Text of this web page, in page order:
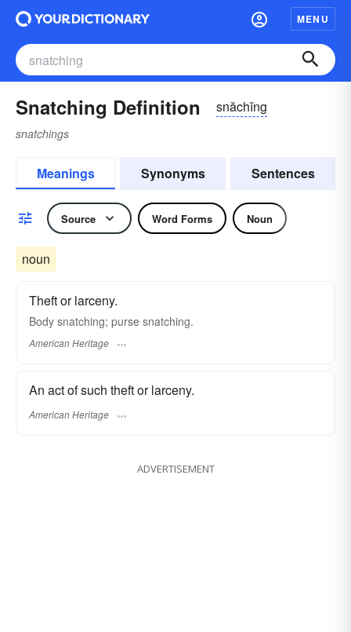
MENU
Snatching Definition snăchĭng
snatchings
Meanings Synonyms Sentences
Source Word Forms Noun
noun
Theft or larceny.
Body snatching; purse snatching.
American Heritage
An act of such theft or larceny.
American Heritage
ADVERTISEMENT